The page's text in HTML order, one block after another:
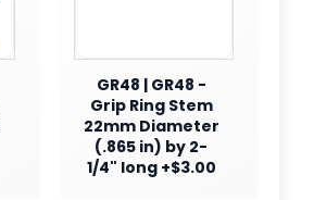
GR48 | GR48 -
Grip Ring Stem
22mm Diameter
(.865 in) by 2-
1/4" long +$3.00